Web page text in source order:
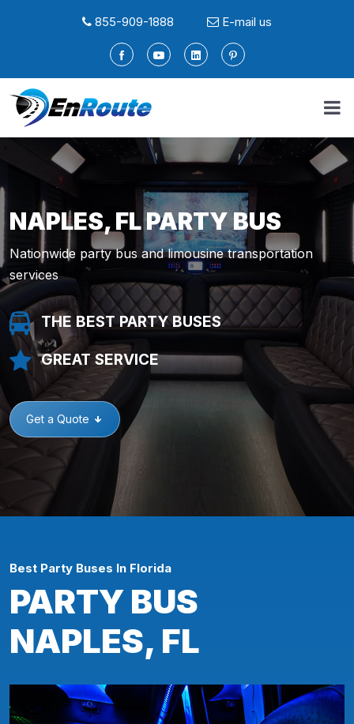
855-909-1888 E-mail us
NAPLES, FL PARTY BUS
Nationwide party bus and limousine transportation
services
THE BEST PARTY BUSES
GREAT SERVICE
Get a Quote
Best Party Buses In Florida
PARTY BUS
NAPLES, FL